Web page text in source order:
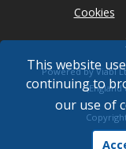
This website
continuing to
our use of
Cookies
Powered by Viabl
(England